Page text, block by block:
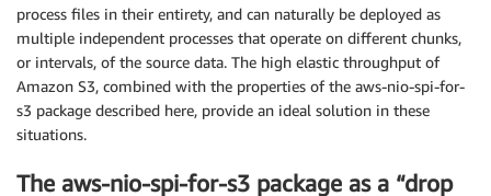
process files in their entirety, and can naturally be deployed as
multiple independent processes that operate on different chunks,
or intervals, of the source data. The high elastic throughput of
Amazon S3, combined with the properties of the aws-nio-spi-for-
s3 package described here, provide an ideal solution in these
situations.
The aws-nio-spi-for-s3 package as a “drop